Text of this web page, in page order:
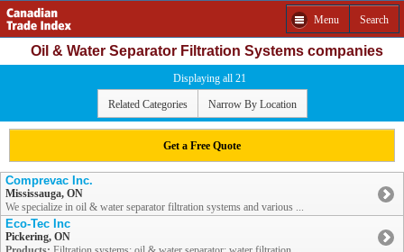
Menu Search
Oil & Water Separator Filtration Systems companies
Displaying all 21
Related Categories Narrow By Location
Get a Free Quote
Comprevac Inc.
Mississauga, ON
We specialize in oil & water separator filtration systems and various ...
Eco-Tec Inc
Pickering, ON